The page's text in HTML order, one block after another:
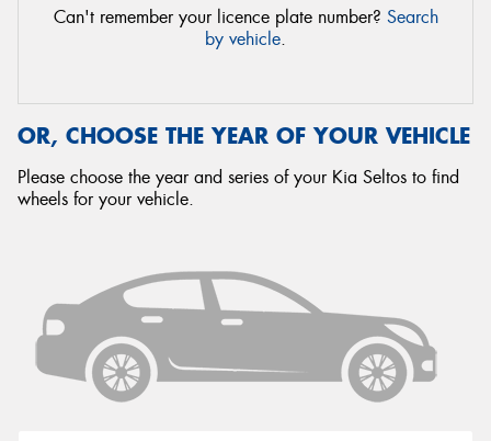
Can't remember your licence plate number? Search
by vehicle.
OR, CHOOSE THE YEAR OF YOUR VEHICLE
Please choose the year and series of your Kia Seltos to find
wheels for your vehicle.